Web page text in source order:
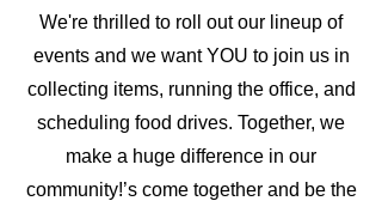
We're thrilled to roll out our lineup of
events and we want YOU to join us in
collecting items, running the office, and
scheduling food drives. Together, we
make a huge difference in our
community!’s come together and be the